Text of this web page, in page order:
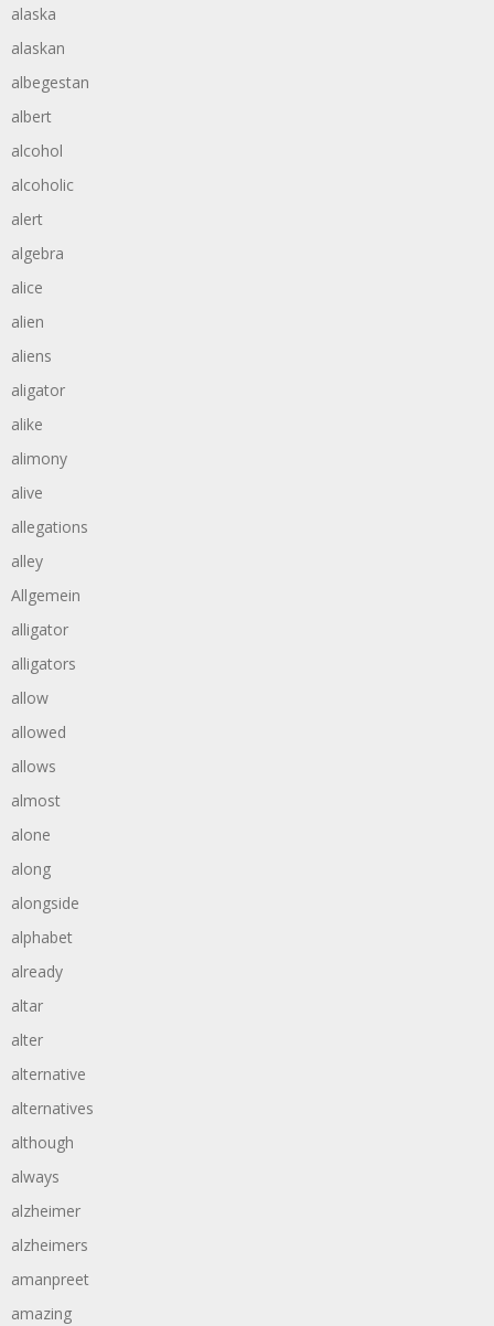
alaska
alaskan
albegestan
albert
alcohol
alcoholic
alert
algebra
alice
alien
aliens
aligator
alike
alimony
alive
allegations
alley
Allgemein
alligator
alligators
allow
allowed
allows
almost
alone
along
alongside
alphabet
already
altar
alter
alternative
alternatives
although
always
alzheimer
alzheimers
amanpreet
amazing